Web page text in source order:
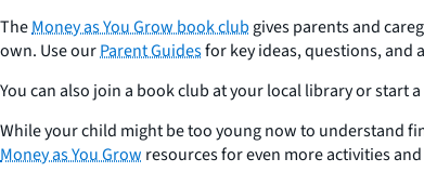
TheMoney as You Grow book club gives parents and
own. Use ourParent Guidesfor key ideas, questions, and
You can also join a book club at your local library or start
While your child might be too young now to understand
Money as You Grow resources for even more activities